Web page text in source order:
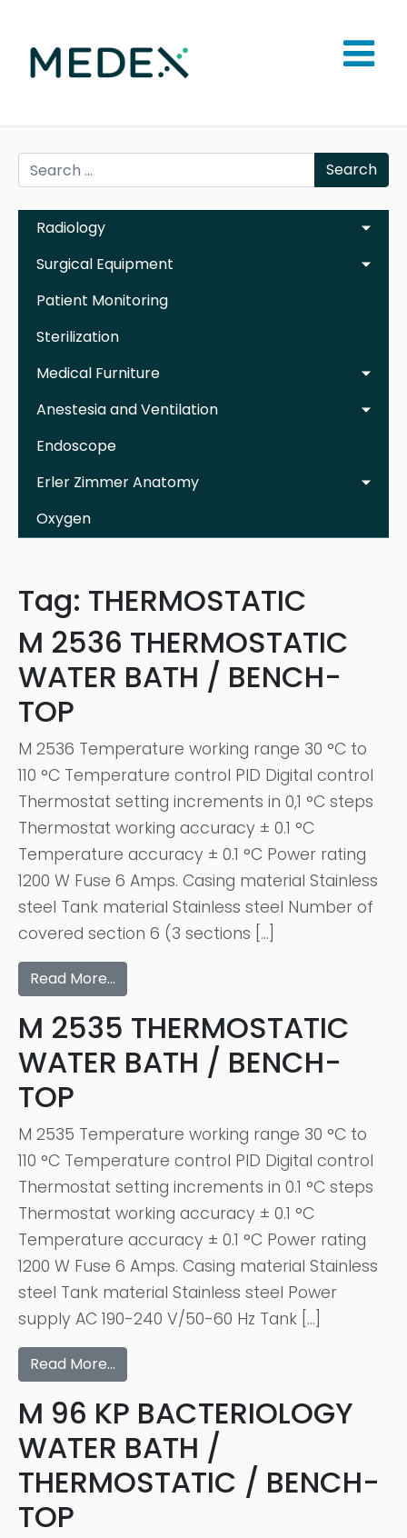
Search
Radiology
Surgical Equipment
Patient Monitoring
Sterilization
Medical Furniture
Anestesia and Ventilation
Endoscope
Erler Zimmer Anatomy
Oxygen
Tag: THERMOSTATIC
M 2536 THERMOSTATIC
WATER BATH / BENCH-
TOP
M 2536 Temperature working range 30 °C to
110 °C Temperature control PID Digital control
Thermostat setting increments in 0,1 °C steps
Thermostat working accuracy ± 0.1 °C
Temperature accuracy ± 0.1 °C Power rating
1200 W Fuse 6 Amps. Casing material Stainless
steel Tank material Stainless steel Number of
covered section 6 (3 sections […]
Read More…
M 2535 THERMOSTATIC
WATER BATH / BENCH-
TOP
M 2535 Temperature working range 30 °C to
110 °C Temperature control PID Digital control
Thermostat setting increments in 0.1 °C steps
Thermostat working accuracy ± 0.1 °C
Temperature accuracy ± 0.1 °C Power rating
1200 W Fuse 6 Amps. Casing material Stainless
steel Tank material Stainless steel Power
supply AC 190-240 V/50-60 Hz Tank […]
Read More…
M 96 KP BACTERIOLOGY
WATER BATH /
THERMOSTATIC / BENCH-
TOP